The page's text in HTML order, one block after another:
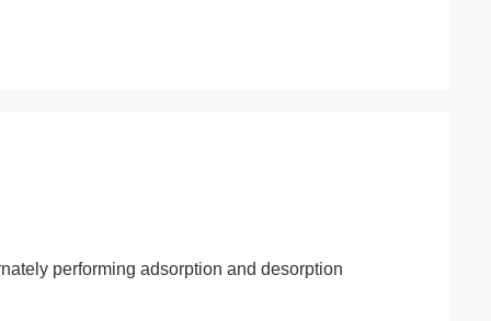
performing adsorption and desorption